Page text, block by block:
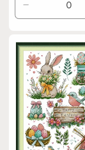
Decrease
quantity
Default
Title